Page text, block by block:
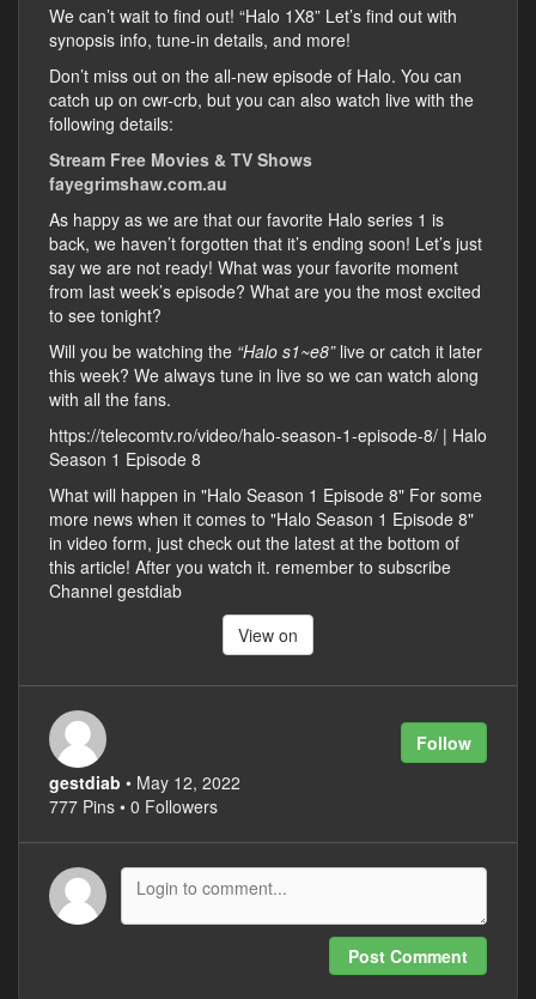
We can’t wait to find out! “Halo 1X8” Let’s find out with
synopsis info, tune-in details, and more!
Don’t miss out on the all-new episode of Halo. You can
catch up on cwr-crb, but you can also watch live with the
following details:
Stream Free Movies & TV Shows
fayegrimshaw.com.au
As happy as we are that our favorite Halo series 1 is
back, we haven’t forgotten that it’s ending soon! Let’s just
say we are not ready! What was your favorite moment
from last week’s episode? What are you the most excited
to see tonight?
Will you be watching the “Halo s1~e8”live or catch it later
this week? We always tune in live so we can watch along
with all the fans.
https://telecomtv.ro/video/halo-season-1-episode-8/ | Halo
Season 1 Episode 8
What will happen in "Halo Season 1 Episode 8" For some
more news when it comes to "Halo Season 1 Episode 8"
in video form, just check out the latest at the bottom of
this article! After you watch it. remember to subscribe
Channel gestdiab
View on
Follow
gestdiab • May 12, 2022
777 Pins • 0 Followers
Post Comment